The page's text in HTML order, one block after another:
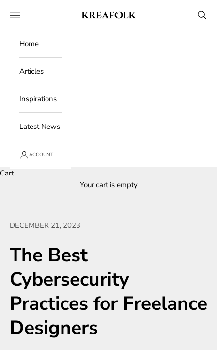
Kreafolk
Open navigation menu Open
Home
Articles
Inspirations
Latest News
ACCOUNT
Cart
Your cart is empty
DECEMBER 21, 2023
The Best
Cybersecurity
Practices for Freelance
Designers